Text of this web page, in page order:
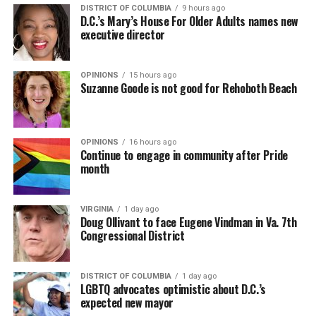
In a city with an overwhelmingly Democratic electorate,
virtually all political observers believe Lewis George will
win the November general election to become the city’s
next mayor.
In the primary, she received the endorsement of the
Capital Stonewall Democrats, the city’s largest local
LGBTQ political organization, and received the highest
possible candidate rating of +10 from GLAA DC,
formerly known as the Gay and Lesbian Activists
Alliance of Washington.
With Lewis George, McDuffie, and the four lesser-known
candidates in the Democratic primary, including one
who identified as bisexual, expressing strong support on
LGBTQ issues, LGBTQ advocates acknowledged that
most queer voters chose a candidate to support based
DISTRICT OF COLUMBIA 9 hours ago
D.C.’s Mary’s House For Older Adults names new
executive director
OPINIONS 15 hours ago
Suzanne Goode is not good for Rehoboth Beach
OPINIONS 16 hours ago
Continue to engage in community after Pride
month
VIRGINIA 1 day ago
Doug Ollivant to face Eugene Vindman in Va. 7th
Congressional District
DISTRICT OF COLUMBIA 1 day ago
LGBTQ advocates optimistic about D.C.’s
expected new mayor